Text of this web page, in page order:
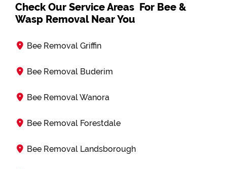
Check Our Service Areas For Bee &
Wasp Removal Near You
Bee Removal Griffin
Bee Removal Buderim
Bee Removal Wanora
Bee Removal Forestdale
Bee Removal Landsborough